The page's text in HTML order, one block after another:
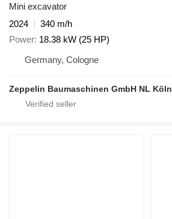
Mini excavator
2024
340 m/h
Power 18.38 kW (25 HP)
Germany, Cologne
Zeppelin Baumaschinen GmbH NL Köln